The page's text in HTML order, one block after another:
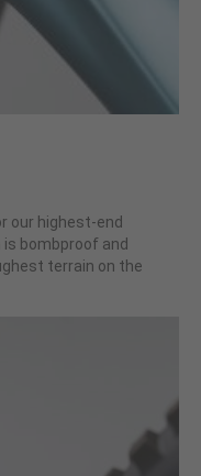
our highest-end
bombproof and
terrain on the